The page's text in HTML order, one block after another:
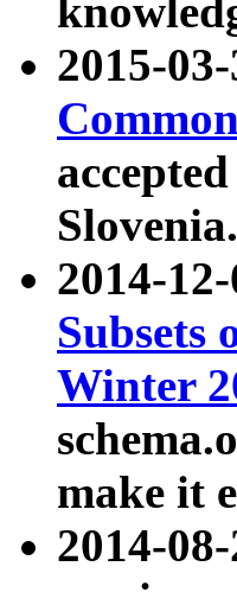
2015-
Slovenia.
2014-
Subsets
Winter
make it
2014-